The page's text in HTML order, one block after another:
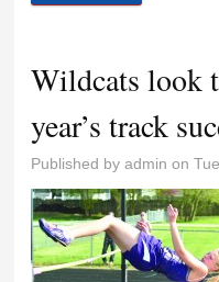
Wildcats look
year’s track
Published byadmin on